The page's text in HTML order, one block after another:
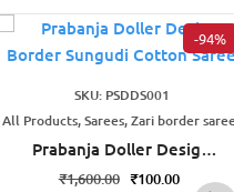
-94%
SKU: PSDDS001
All Products, Sarees, Zari border
Prabanja Doller Design
Border Sungudi Cotton
₹1,600.00 ₹100.00